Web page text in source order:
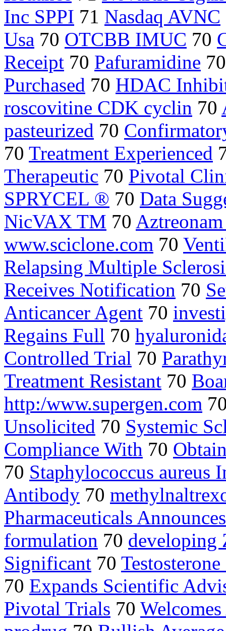
Inc SPPI 71 Nasdaq AVNC
Usa 70 OTCBB IMUC 70
Receipt 70 Pafuramidine
Purchased 70 HDAC
roscovitine CDK cyclin 70
pasteurized 70
70 Treatment Experienced
Therapeutic 70 Pivotal
SPRYCEL ® 70 Data
NicVAX TM 70
www.sciclone.com 70
Relapsing Multiple
Receives Notification 70
Anticancer Agent 70
Regains Full 70
Controlled Trial 70
Treatment Resistant 70
http:/www.supergen.com
Unsolicited 70 Systemic
Compliance With 70
70 Staphylococcus aureus
Antibody 70
Pharmaceuticals Announces
formulation 70 developing
Significant 70
70 Expands Scientific
Pivotal Trials 70